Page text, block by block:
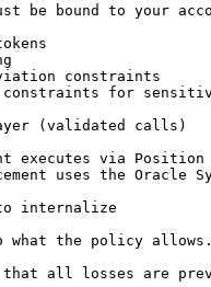
be bound to your
(validated calls)
executes via Position
uses the Oracle
to internalize
what the policy allows.
all losses are